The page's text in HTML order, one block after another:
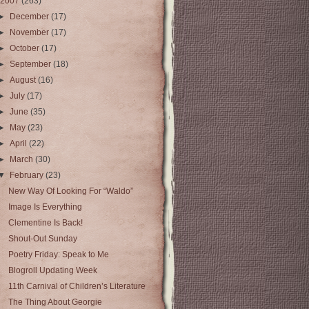
December(17)
November(17)
October(17)
September(18)
August(16)
July(17)
June(35)
May(23)
April(22)
March(30)
February(23)
New Way Of Looking For “Waldo”
Image Is Everything
Clementine Is Back!
Shout-Out Sunday
Poetry Friday: Speak to Me
Blogroll Updating Week
11th Carnival of Children’s Literature
The Thing About Georgie